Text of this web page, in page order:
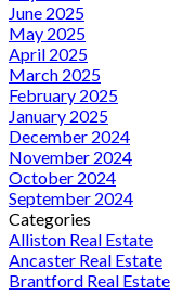
June 2025
May 2025
April 2025
March 2025
February 2025
January 2025
December 2024
November 2024
October 2024
September 2024
Categories
Alliston Real Estate
Ancaster Real Estate
Brantford Real Estate